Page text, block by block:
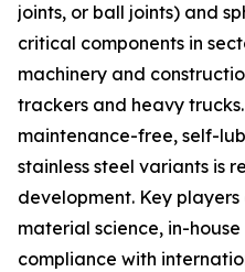
joints, or ball joints) and
critical components in
machinery and
trackers and heavy
maintenance-free, self-
stainless steel variants is
development. Key
material science, in-
compliance with